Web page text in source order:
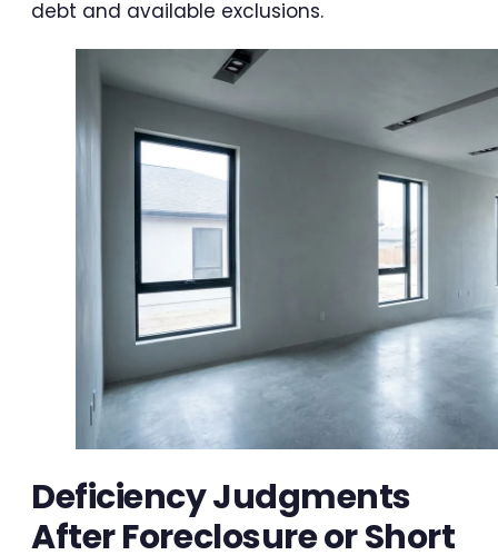
debt and available exclusions.
Deficiency Judgments
After Foreclosure or Short